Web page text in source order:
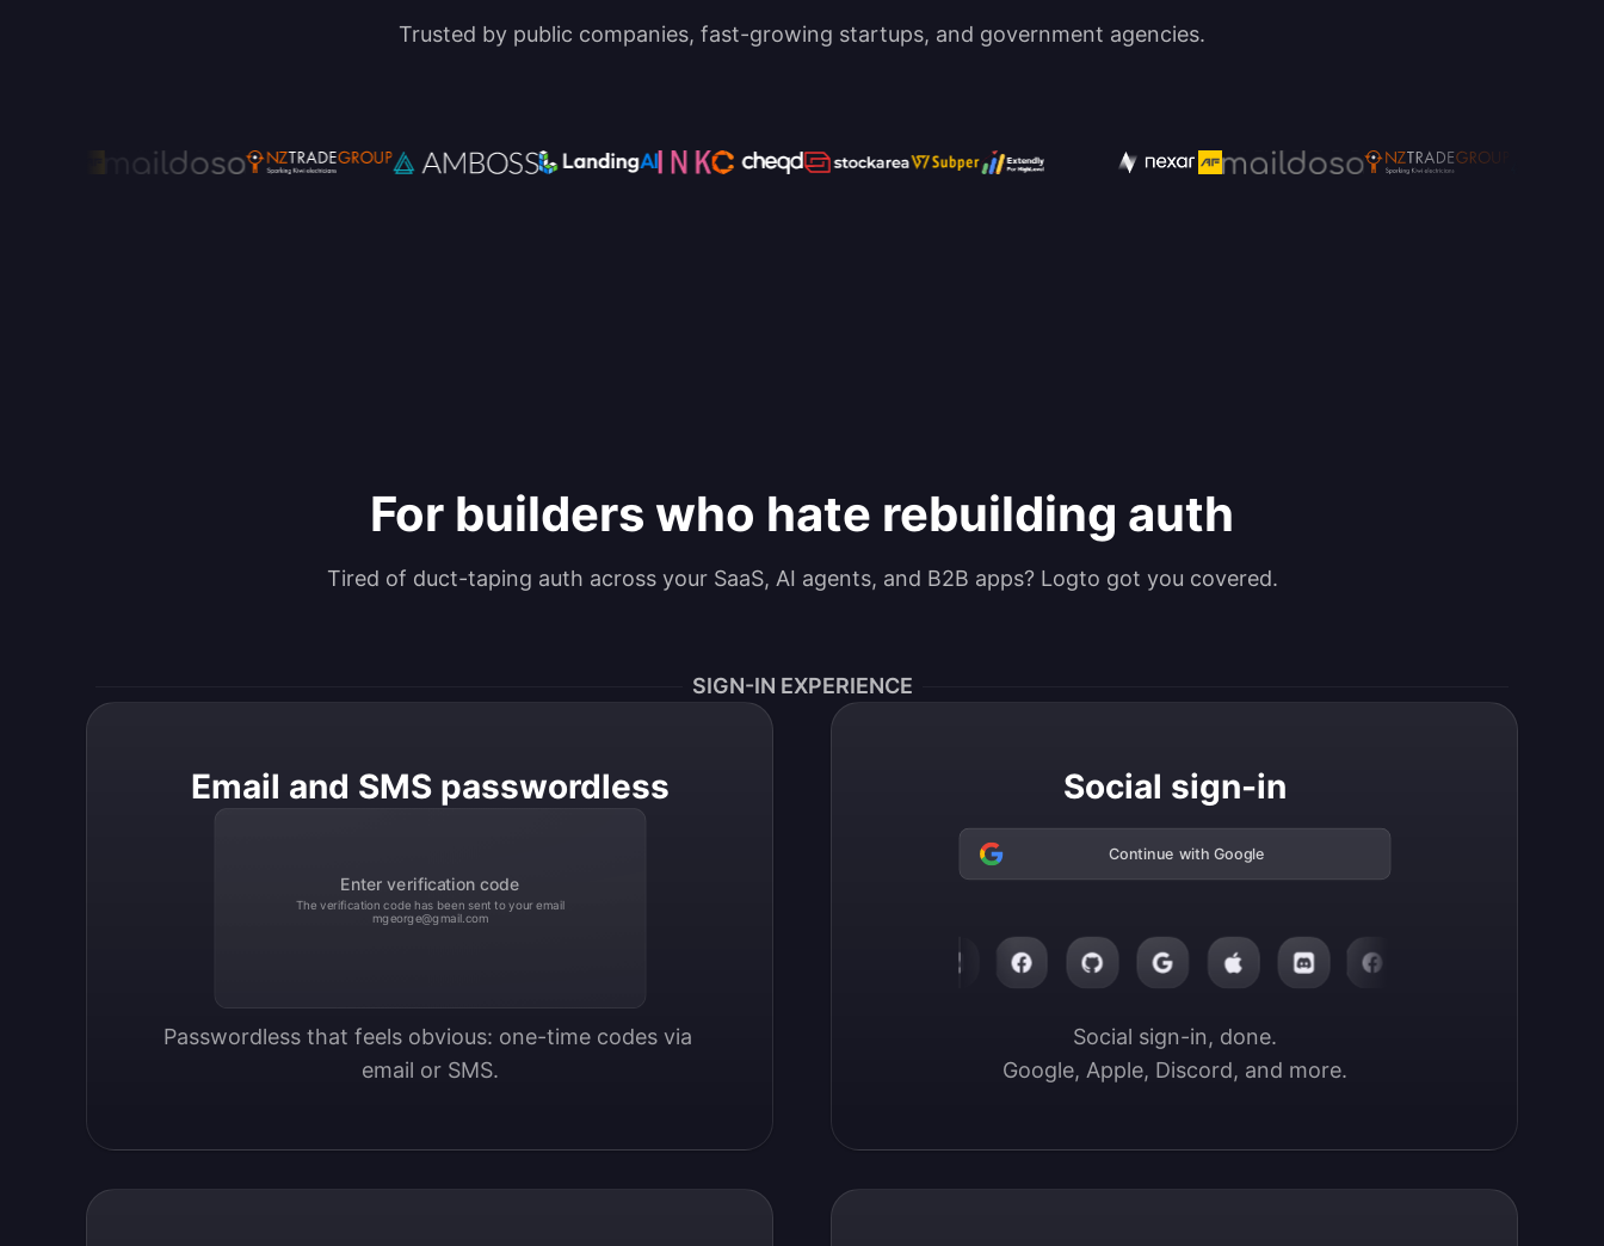
Trusted by public companies, fast-growing startups, and government agencies.
For builders who hate rebuilding auth
Tired of duct-taping auth across your SaaS, AI agents, and B2B apps? Logto got you covered.
SIGN-IN EXPERIENCE
Email and SMS passwordless
Enter verification code
The verification code has been sent to your email
mgeorge@gmail.com
Passwordless that feels obvious: one-time codes via
email or SMS.
Social sign-in
Continue with Google
Social sign-in, done.
Google, Apple, Discord, and more.